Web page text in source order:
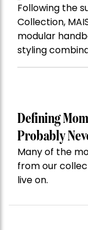
Following the
Collection,
modular
styling
Defining
Probably
Many of the
from our
live on.